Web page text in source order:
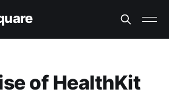
of HealthKit